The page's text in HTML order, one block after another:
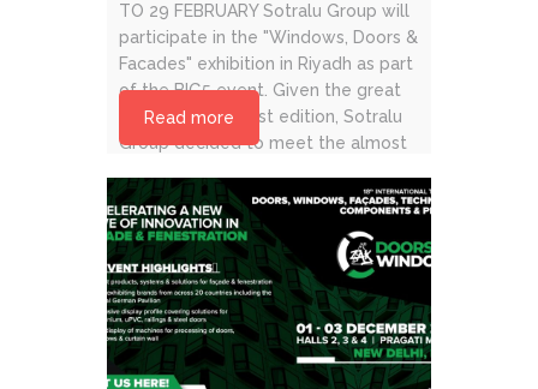
TO 29 FEBRUARY Sotralu Group will
participate in the "Windows, Doors &
Facades" exhibition in Riyadh as part
of the BIG5 event. Given the great
success of the last edition, Sotralu
Group decided to meet the almost
Read more